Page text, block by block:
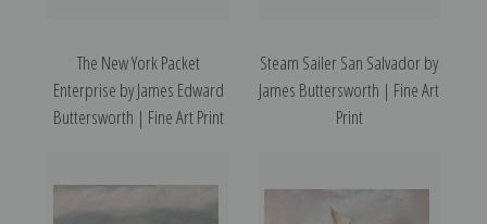
The New York Packet
Enterprise by James Edward
Buttersworth | Fine Art Print
Steam Sailer San Salvador by
James Buttersworth | Fine Art
Print